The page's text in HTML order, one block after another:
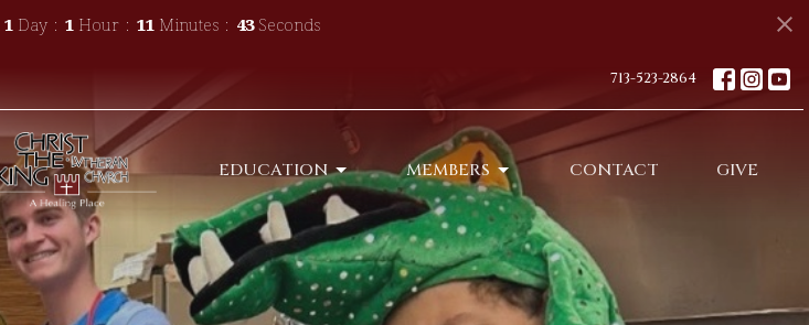
1 Day 1 Hour 11 Minutes 41 Seconds
713-523-2864
EDUCATION MEMBERS CONTACT GIVE